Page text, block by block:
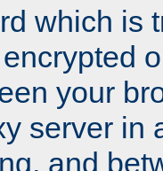
which is
your
server in
and